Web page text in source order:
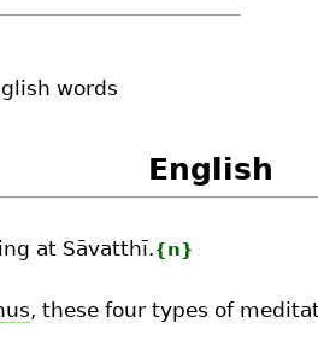
words
English
at Sāvatthī.{n}
, these four types of